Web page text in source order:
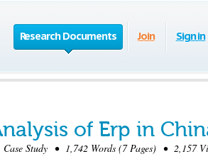
Research Documents Join Sign in
of Erp in
Study • 1,742 Words (7 Pages) • 2,157